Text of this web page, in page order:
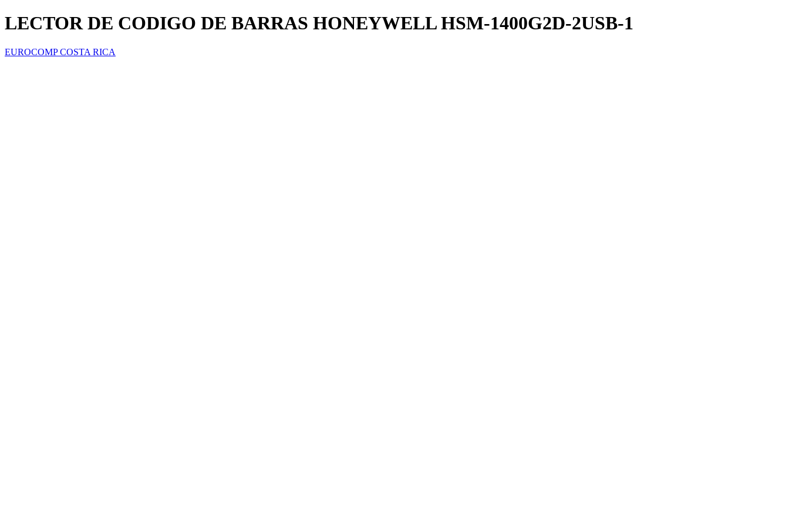
LECTOR DE CODIGO DE BARRAS HONEYWELL HSM-1400G2D-2USB-1
EUROCOMP COSTA RICA